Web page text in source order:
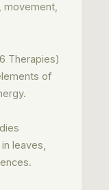
movement,
Therapies)
of
leaves,